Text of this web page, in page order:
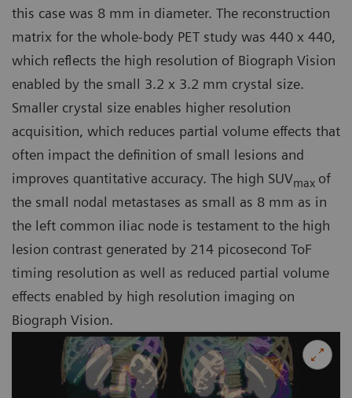
this case was 8 mm in diameter. The reconstruction
matrix for the whole-body PET study was 440 x 440,
which reflects the high resolution of Biograph Vision
enabled by the small 3.2 x 3.2 mm crystal size.
Smaller crystal size enables higher resolution
acquisition, which reduces partial volume effects that
often impact the definition of small lesions and
improves quantitative accuracy. The high SUVmax of
the small nodal metastases as small as 8 mm as in
the left common iliac node is testament to the high
lesion contrast generated by 214 picosecond ToF
timing resolution as well as reduced partial volume
effects enabled by high resolution imaging on
Biograph Vision.